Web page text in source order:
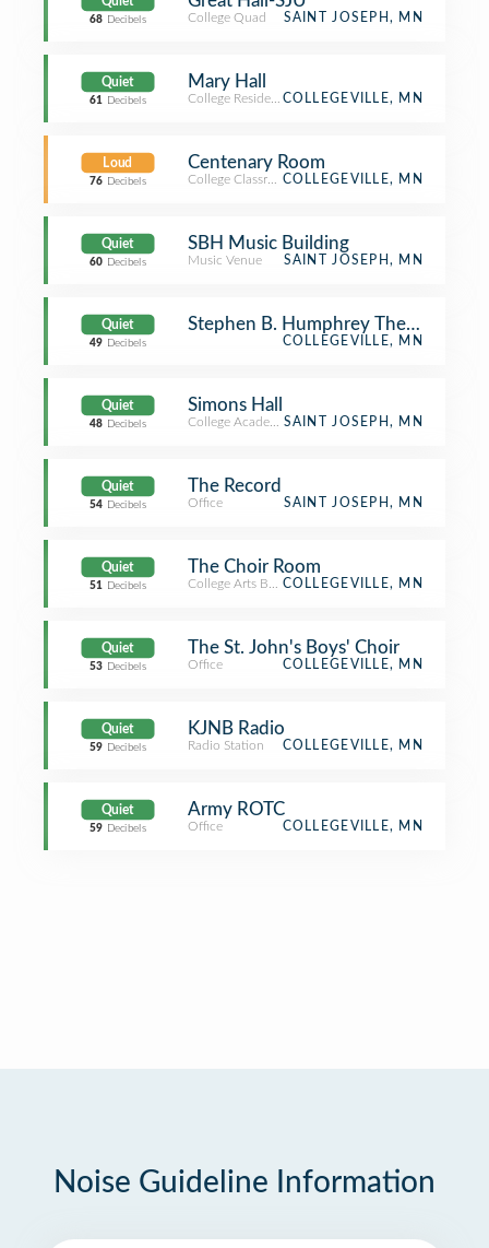
68 Decibels College Quad SAINT JOSEPH, MN
Quiet
61 Decibels
Mary Hall
College Residence HallCOLLEGEVILLE, MN
Loud
76 Decibels
Centenary Room
College ClassroomCOLLEGEVILLE, MN
Quiet
60 Decibels
SBH Music Building
Music Venue SAINT JOSEPH, MN
Quiet
49 Decibels
Stephen B. Humphrey Theatre
COLLEGEVILLE, MN
Quiet
48 Decibels
Simons Hall
College Academic BuildingSAINT JOSEPH, MN
Quiet
54 Decibels
The Record
Office SAINT JOSEPH, MN
Quiet
51 Decibels
The Choir Room
College Arts BuildingCOLLEGEVILLE, MN
Quiet
53 Decibels
The St. John's Boys' Choir
Office COLLEGEVILLE, MN
Quiet
59 Decibels
KJNB Radio
Radio Station COLLEGEVILLE, MN
Quiet
59 Decibels
Army ROTC
Office COLLEGEVILLE, MN
Noise Guideline Information